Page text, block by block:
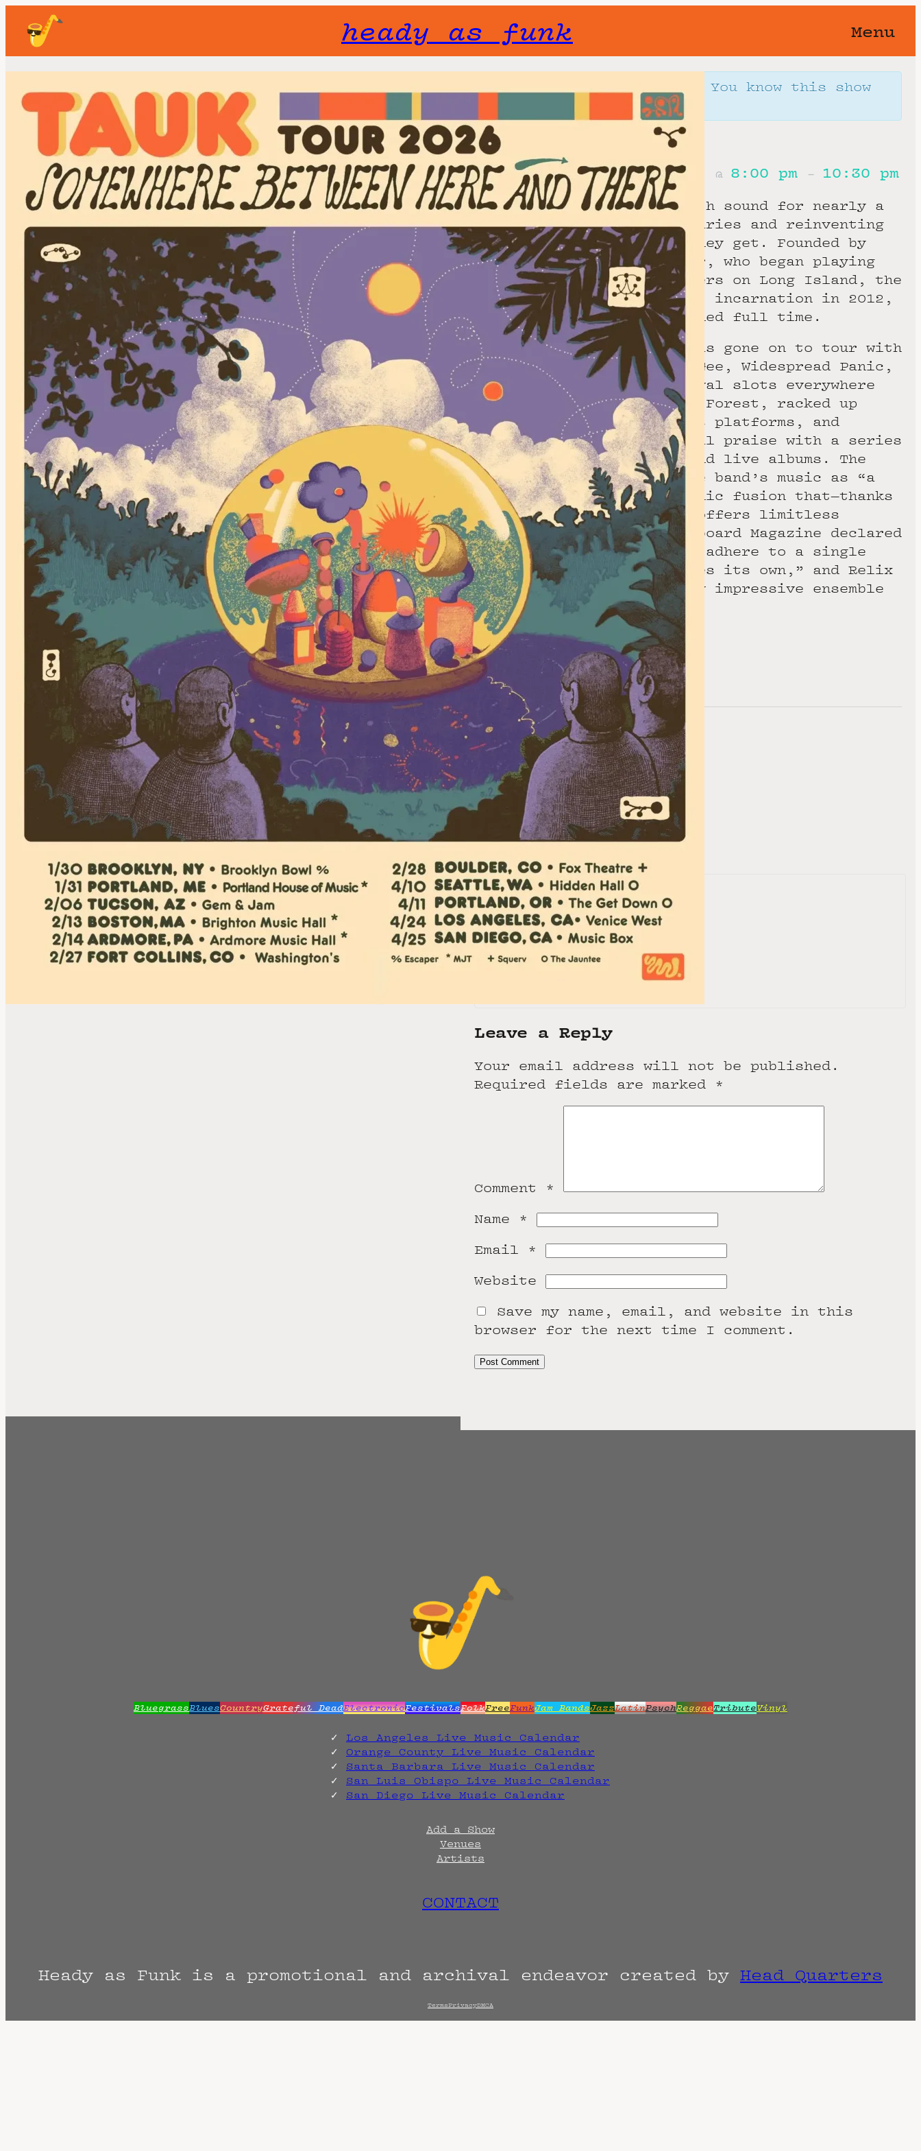
heady as funk Menu
Gone but not forgotten 🥀 You know this show
will not fade away…
TAUK
Fri, April 24th, 2026 @ 8:00 pm – 10:30 pm
TAUK has been painting with sound for nearly a
decade now, pushing boundaries and reinventing
themselves every chance they get. Founded by
Dolan, Jalbert, and Carter, who began playing
together as middle schoolers on Long Island, the
band landed on its present incarnation in 2012,
when college pal Teel joined full time.
Since then, the quartet has gone on to tour with
the likes of Umphrey’s McGee, Widespread Panic,
and
Lettuce
, landed festival slots everywhere
from Bonnaroo to Electric Forest, racked up
millions of streams across platforms, and
garnered extensive critical praise with a series
of widely lauded studio and live albums. The
Washington Post hailed the band’s music as “a
hard-charging, often melodic fusion that—thanks
to a penchant for improv—offers limitless
possibilities,” while Keyboard Magazine declared
that their sound “doesn’t adhere to a single
genre but, instead, creates its own,” and Relix
dubbed them “an incredibly impressive ensemble
of talent.
Doors 6pm
$40.49 online
TAUK
View Artist Website
Tickets
The Venice West
1717 Lincoln Boulevard
Los Angeles ,
90291
United States
+1 424-443-5222
Leave a Reply
Your email address will not be published.
Required fields are marked *
Comment *
Name *
Email *
Website
Save my name, email, and website in this
browser for the next time I comment.
BluegrassBluesCountryGrateful DeadElectronicFestivalsFolkFreeFunkJam BandsJazzLatinPsychReggaeTributeVinyl
Los Angeles Live Music Calendar
Orange County Live Music Calendar
Santa Barbara Live Music Calendar
San Luis Obispo Live Music Calendar
San Diego Live Music Calendar
Add a Show
Venues
Artists
CONTACT
Heady as Funk is a promotional and archival endeavor created by Head Quarters
TermsPrivacyDMCA